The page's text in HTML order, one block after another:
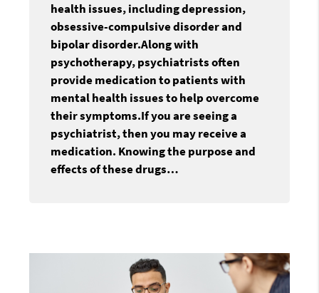
health issues, including depression,
obsessive-compulsive disorder and
bipolar disorder.Along with
psychotherapy, psychiatrists often
provide medication to patients with
mental health issues to help overcome
their symptoms.If you are seeing a
psychiatrist, then you may receive a
medication. Knowing the purpose and
effects of these drugs…